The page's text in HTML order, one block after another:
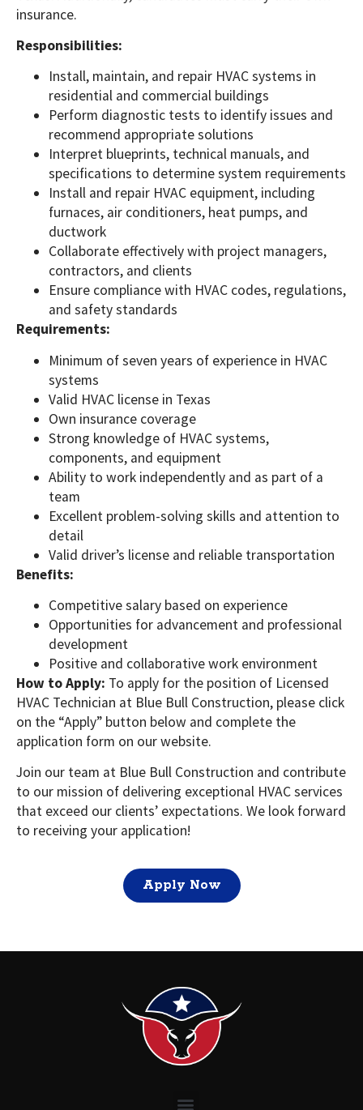
insurance.
Responsibilities:
Install, maintain, and repair HVAC systems in
residential and commercial buildings
Perform diagnostic tests to identify issues and
recommend appropriate solutions
Interpret blueprints, technical manuals, and
specifications to determine system requirements
Install and repair HVAC equipment, including
furnaces, air conditioners, heat pumps, and
ductwork
Collaborate effectively with project managers,
contractors, and clients
Ensure compliance with HVAC codes, regulations,
and safety standards
Requirements:
Minimum of seven years of experience in HVAC
systems
Valid HVAC license in Texas
Own insurance coverage
Strong knowledge of HVAC systems,
components, and equipment
Ability to work independently and as part of a
team
Excellent problem-solving skills and attention to
detail
Valid driver’s license and reliable transportation
Benefits:
Competitive salary based on experience
Opportunities for advancement and professional
development
Positive and collaborative work environment
How to Apply: To apply for the position of Licensed
HVAC Technician at Blue Bull Construction, please click
on the “Apply” button below and complete the
application form on our website.
Join our team at Blue Bull Construction and contribute
to our mission of delivering exceptional HVAC services
that exceed our clients’ expectations. We look forward
to receiving your application!
Apply Now